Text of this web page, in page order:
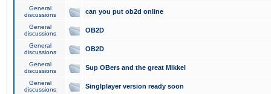
General
discussions
can you put ob2d online
General
discussions
OB2D
General
discussions
OB2D
General
discussions
Sup OBers and the great Mikkel
General
discussions
Singlplayer version ready soon